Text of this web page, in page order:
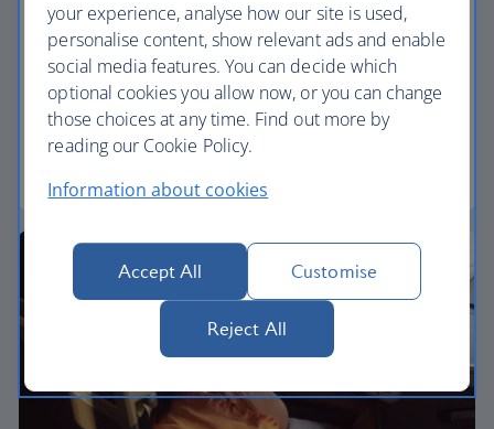
Premium economy
Discover our World Traveller Plus cabin and treat
yourself to a wider seat and more legroom in a
separate, quieter cabin.
your experience, analyse how our site is used,
personalise content, show relevant ads and enable
social media features. You can decide which
optional cookies you allow now, or you can change
those choices at any time. Find out more by
reading our Cookie Policy.
Information about cookies
Accept All Customise
Reject All